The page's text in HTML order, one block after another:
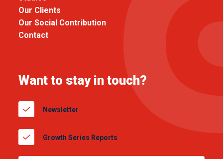
Our Clients
Our Social Contribution
Contact
Want to stay in touch?
Newsletter
Growth Series Reports